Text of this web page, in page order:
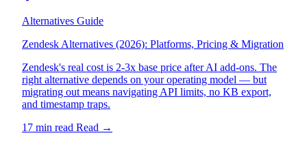
Alternatives Guide
Zendesk Alternatives (2026): Platforms, Pricing & Migration
Zendesk's real cost is 2-3x base price after AI add-ons. The
right alternative depends on your operating model — but
migrating out means navigating API limits, no KB export,
and timestamp traps.
17 min read Read →